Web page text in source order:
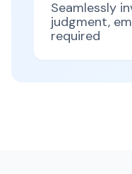
Seamlessly
judgment,
required